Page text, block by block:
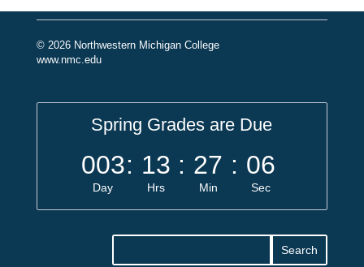
© 2026 Northwestern Michigan College
www.nmc.edu
Spring Grades are Due
003
Day
: 13
Hrs
: 27
Min
: 06
Sec